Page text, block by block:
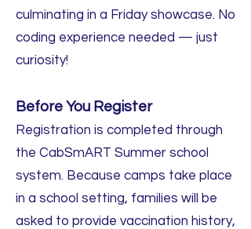
culminating in a Friday showcase. No
coding experience needed — just
curiosity!
Before You Register
Registration is completed through
the CabSmART Summer school
system. Because camps take place
in a school setting, families will be
asked to provide vaccination history,